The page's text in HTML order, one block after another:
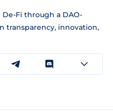
Fi through a DAO-
transparency, innovation,